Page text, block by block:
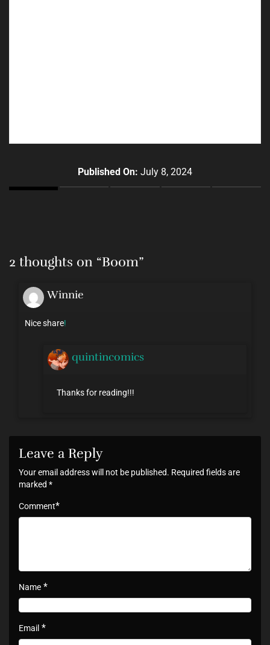
Published On: July 8, 2024
2 thoughts on “Boom”
Winnie
Nice share!
quintincomics
Thanks for reading!!!
Leave a Reply
Your email address will not be published. Required fields are
marked *
Comment*
Name *
Email *